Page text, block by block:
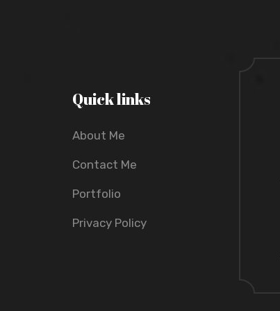
Quick links
About Me
Contact Me
Portfolio
Privacy Policy